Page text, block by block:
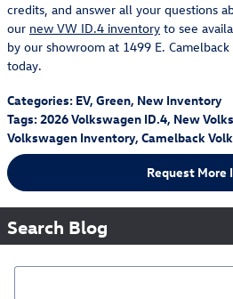
credits, and answer all your questions
our new VW ID.4 inventory to see
by our showroom at 1499 E.
today.
Categories: EV, Green, New Inventory
Tags:2026 Volkswagen ID.4, New
Volkswagen Inventory, Camelback
Request More
Search Blog
Search Blog